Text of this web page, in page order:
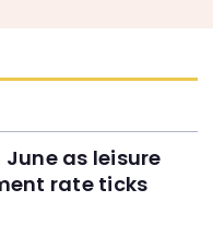
as leisure
rate ticks